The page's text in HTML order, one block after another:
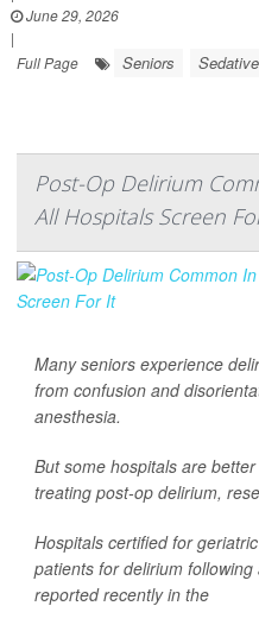
June 29, 2026
|
Full Page
Seniors
Post-Op Delirium
All Hospitals Screen
Many seniors experience
from confusion and
anesthesia.
But some hospitals are
treating post-op delirium,
Hospitals certified for
patients for delirium
reported recently in the